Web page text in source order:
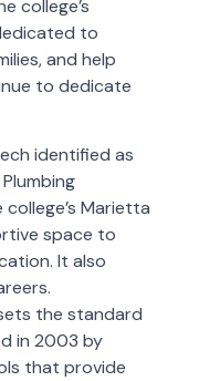
college’s
to
and help
to dedicate
identified as
Marietta
space to
It also
the standard
in 2003 by
that provide